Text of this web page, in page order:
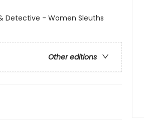
Detective - Women Sleuths
Other editions